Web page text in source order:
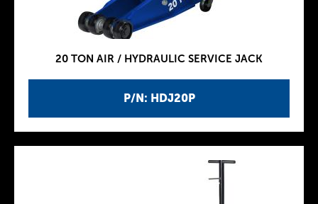
P/N: HDJ20P
20 TON AIR / HYDRAULIC SERVICE JACK